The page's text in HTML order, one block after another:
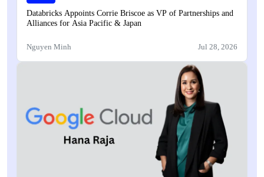
Databricks Appoints Corrie Briscoe as VP of Partnerships and
Alliances for Asia Pacific & Japan
Nguyen Minh Jul 28, 2026